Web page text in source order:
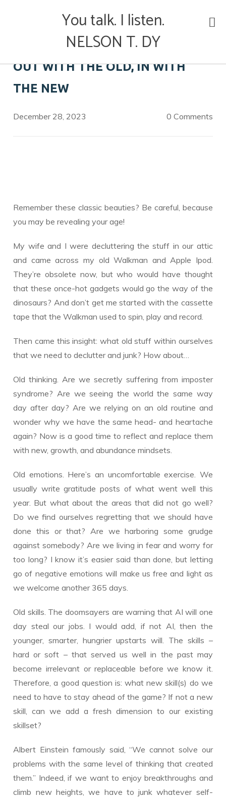
You talk. I listen.
NELSON T. DY
OUT WITH THE OLD, IN WITH
THE NEW
December 28, 2023 0 Comments
Remember these classic beauties? Be careful, because
you may be revealing your age!
My wife and I were decluttering the stuff in our attic
and came across my old Walkman and Apple Ipod.
They’re obsolete now, but who would have thought
that these once-hot gadgets would go the way of the
dinosaurs? And don’t get me started with the cassette
tape that the Walkman used to spin, play and record.
Then came this insight: what old stuff within ourselves
that we need to declutter and junk? How about…
Old thinking. Are we secretly suffering from imposter
syndrome? Are we seeing the world the same way
day after day? Are we relying on an old routine and
wonder why we have the same head- and heartache
again? Now is a good time to reflect and replace them
with new, growth, and abundance mindsets.
Old emotions. Here’s an uncomfortable exercise. We
usually write gratitude posts of what went well this
year. But what about the areas that did not go well?
Do we find ourselves regretting that we should have
done this or that? Are we harboring some grudge
against somebody? Are we living in fear and worry for
too long? I know it’s easier said than done, but letting
go of negative emotions will make us free and light as
we welcome another 365 days.
Old skills. The doomsayers are warning that AI will one
day steal our jobs. I would add, if not AI, then the
younger, smarter, hungrier upstarts will. The skills –
hard or soft – that served us well in the past may
become irrelevant or replaceable before we know it.
Therefore, a good question is: what new skill(s) do we
need to have to stay ahead of the game? If not a new
skill, can we add a fresh dimension to our existing
skillset?
Albert Einstein famously said, “We cannot solve our
problems with the same level of thinking that created
them.” Indeed, if we want to enjoy breakthroughs and
climb new heights, we have to junk whatever self-